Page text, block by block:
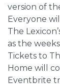
version of
Everyone
The
as the
Tickets to
Home will
Eventbrite